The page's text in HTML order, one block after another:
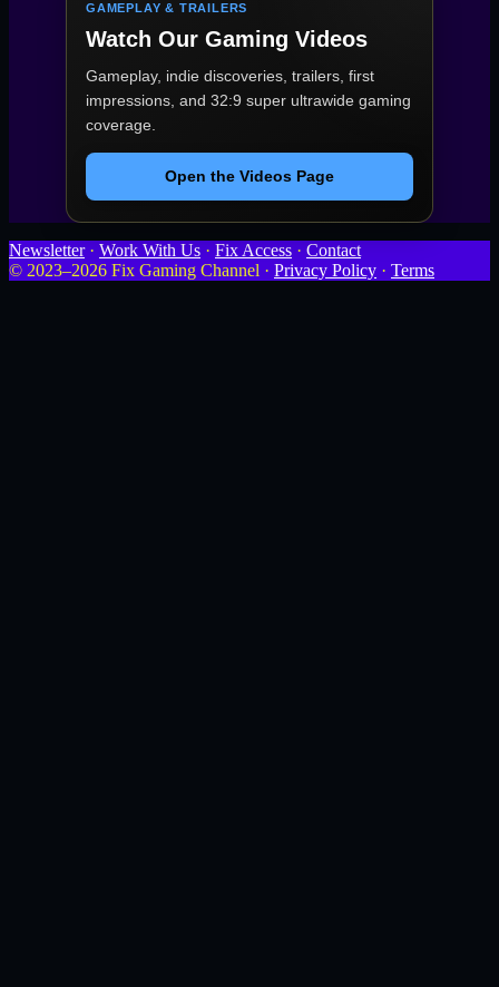
GAMEPLAY & TRAILERS
Watch Our Gaming Videos
Gameplay, indie discoveries, trailers, first
impressions, and 32:9 super ultrawide gaming
coverage.
Open the Videos Page
Newsletter· Work With Us · Fix Access · Contact
© 2023–2026 Fix Gaming Channel · Privacy Policy · Terms